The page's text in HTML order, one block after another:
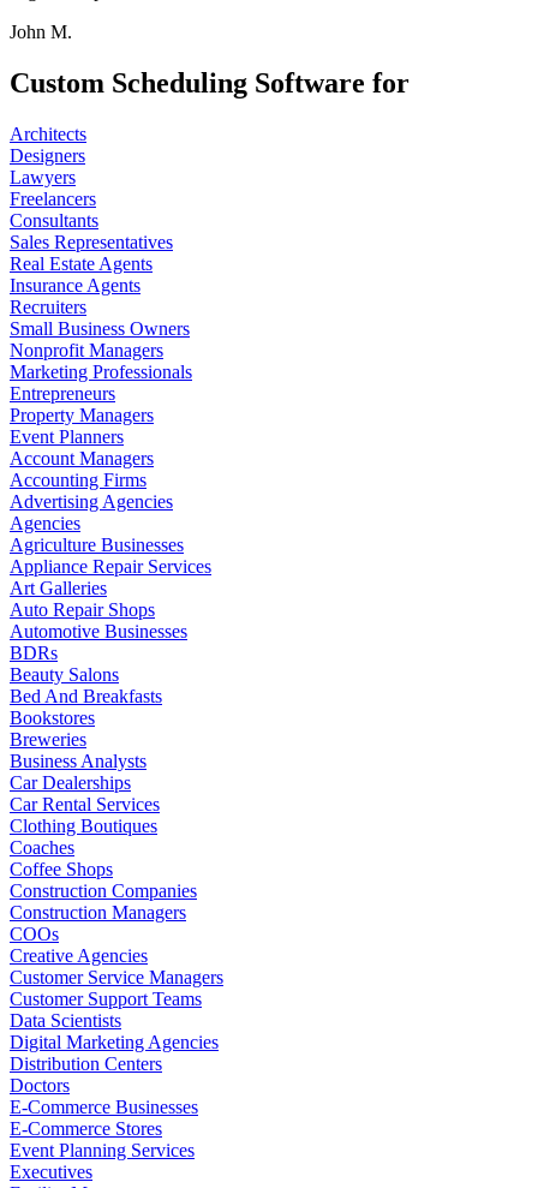
John M.
Custom Scheduling Software for
Architects
Designers
Lawyers
Freelancers
Consultants
Sales Representatives
Real Estate Agents
Insurance Agents
Recruiters
Small Business Owners
Nonprofit Managers
Marketing Professionals
Entrepreneurs
Property Managers
Event Planners
Account Managers
Accounting Firms
Advertising Agencies
Agencies
Agriculture Businesses
Appliance Repair Services
Art Galleries
Auto Repair Shops
Automotive Businesses
BDRs
Beauty Salons
Bed And Breakfasts
Bookstores
Breweries
Business Analysts
Car Dealerships
Car Rental Services
Clothing Boutiques
Coaches
Coffee Shops
Construction Companies
Construction Managers
COOs
Creative Agencies
Customer Service Managers
Customer Support Teams
Data Scientists
Digital Marketing Agencies
Distribution Centers
Doctors
E-Commerce Businesses
E-Commerce Stores
Event Planning Services
Executives